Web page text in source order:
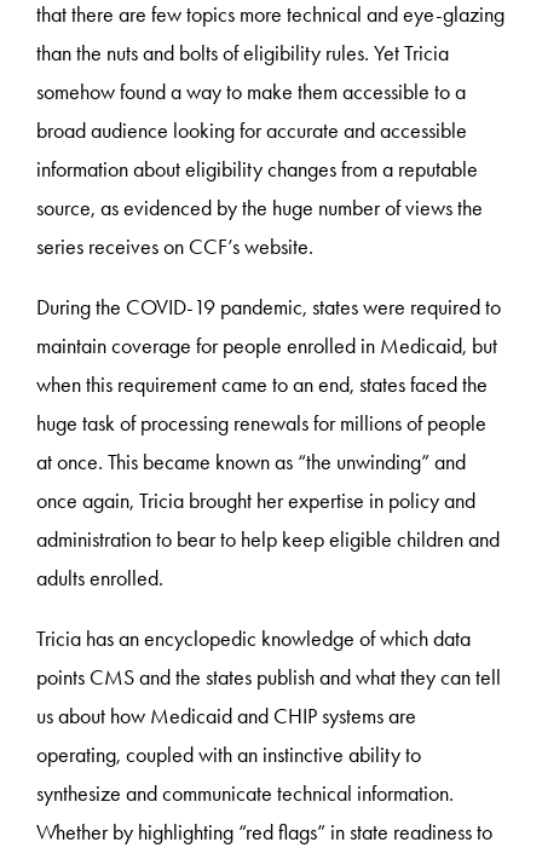
that there are few topics more technical and eye-glazing
than the nuts and bolts of eligibility rules. Yet Tricia
somehow found a way to make them accessible to a
broad audience looking for accurate and accessible
information about eligibility changes from a reputable
source, as evidenced by the huge number of views the
series receives on CCF’s website.
During the COVID-19 pandemic, states were required to
maintain coverage for people enrolled in Medicaid, but
when this requirement came to an end, states faced the
huge task of processing renewals for millions of people
at once. This became known as “the unwinding” and
once again, Tricia brought her expertise in policy and
administration to bear to help keep eligible children and
adults enrolled.
Tricia has an encyclopedic knowledge of which data
points CMS and the states publish and what they can tell
us about how Medicaid and CHIP systems are
operating, coupled with an instinctive ability to
synthesize and communicate technical information.
Whether by highlighting “red flags” in state readiness to